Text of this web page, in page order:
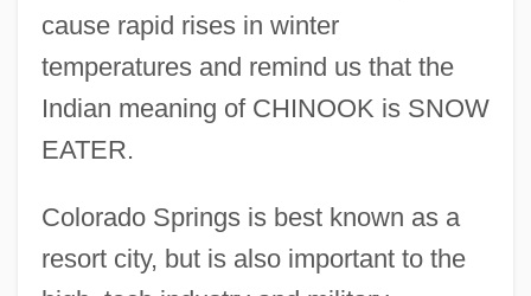
cause rapid rises in winter
temperatures and remind us that the
Indian meaning of CHINOOK is SNOW
EATER.
Colorado Springs is best known as a
resort city, but is also important to the